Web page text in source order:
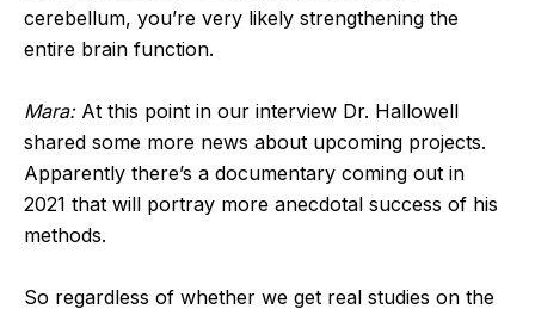
cerebellum, you’re very likely strengthening the
entire brain function.
Mara:At this point in our interview Dr. Hallowell
shared some more news about upcoming projects.
Apparently there’s a documentary coming out in
2021 that will portray more anecdotal success of his
methods.
So regardless of whether we get real studies on the